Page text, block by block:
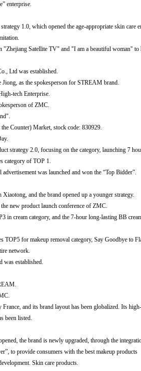
enterprise.
1.0, which opened the age-appropriate skin care
Satellite TV" and "I am a beautiful woman" to
Ltd was established.
Jiong, as the spokesperson for STREAM brand.
tech Enterprise.
of ZMC.
the Counter) Market, stock code: 830929.
strategy 2.0, focusing on the category, launching 7
category of TOP 1.
was launched and won the “Top Bidder”.
and the brand opened up a younger strategy.
new product launch conference of ZMC.
cream category, and the 7-hour long-lasting BB
for makeup removal category, Say Goodbye to
network.
established.
of ZMC.
and its brand layout has been globalized. Its
listed.
the brand is newly upgraded, through the
provide consumers with the best makeup products
Skin care products.